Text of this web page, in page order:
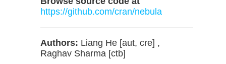
https://github.com/cran/nebula
Authors: Liang He [aut, cre] ,
Raghav Sharma [ctb]